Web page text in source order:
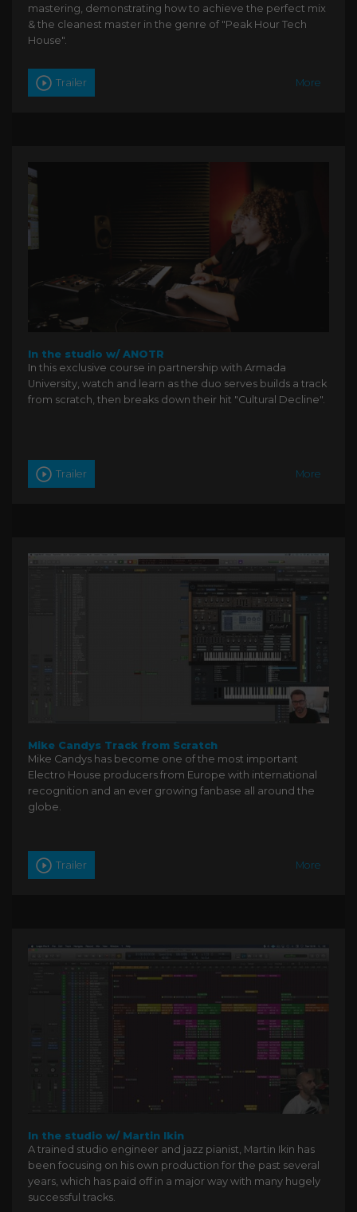
mastering, demonstrating how to achieve the perfect mix
& the cleanest master in the genre of "Peak Hour Tech
House".
Trailer More
In the studio w/ ANOTR
In this exclusive course in partnership with Armada
University, watch and learn as the duo serves builds a track
from scratch, then breaks down their hit "Cultural Decline".
Trailer More
Mike Candys Track from Scratch
Mike Candys has become one of the most important
Electro House producers from Europe with international
recognition and an ever growing fanbase all around the
globe.
Trailer More
In the studio w/ Martin Ikin
A trained studio engineer and jazz pianist, Martin Ikin has
been focusing on his own production for the past several
years, which has paid off in a major way with many hugely
successful tracks.